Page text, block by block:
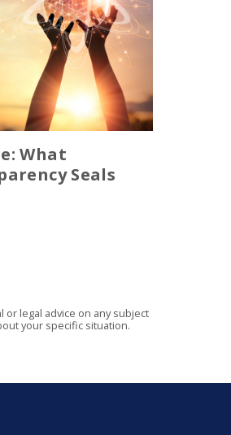
What
Seals
legal advice on any subject
your specific situation.